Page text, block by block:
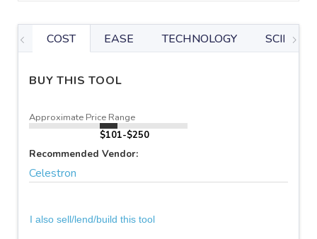
COST EASE TECHNOLOGY
BUY THIS TOOL
Approximate Price Range
$101-$250
Recommended Vendor:
Celestron
I also sell/lend/build this tool